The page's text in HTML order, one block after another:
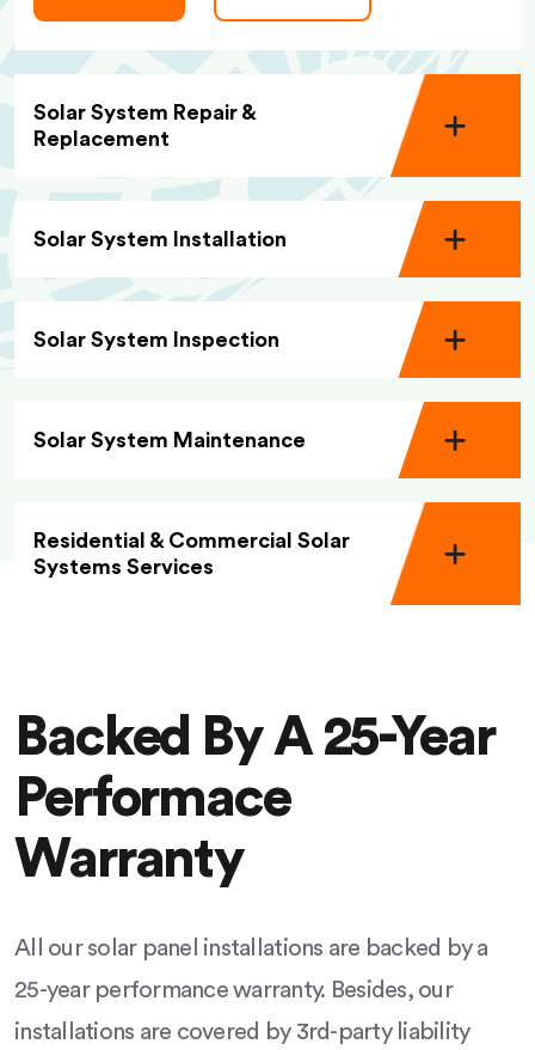
Solar System Repair &
Replacement
Solar System Installation
Solar System Inspection
Solar System Maintenance
Residential & Commercial Solar
Systems Services
Backed By A 25-Year
Performace
Warranty
All our solar panel installations are backed by a
25-year performance warranty. Besides, our
installations are covered by 3rd-party liability